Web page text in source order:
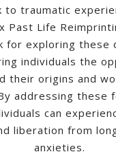
to traumatic
Past Life
for exploring these
individuals the
their origins and
addressing these
can
liberation from
anxieties.